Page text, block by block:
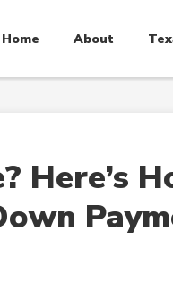
Home About
Here’s